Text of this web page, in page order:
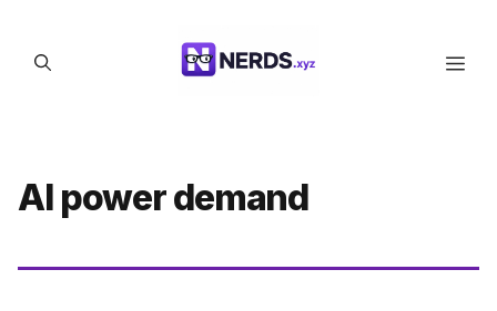
content
AI power demand